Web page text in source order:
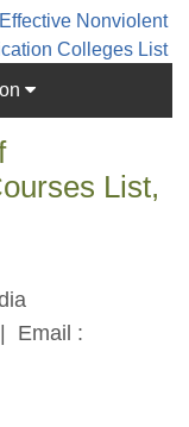
Effective Nonviolent
Colleges List
List,
Email :